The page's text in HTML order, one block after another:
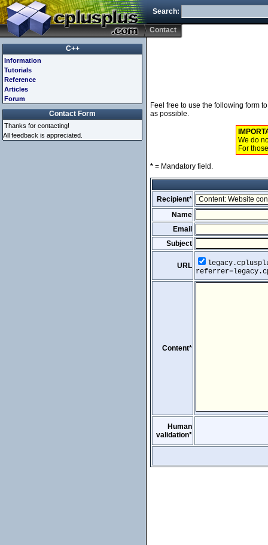
Search:
Contact
Feel free to use the following form
as possible.
We do
For
* = Mandatory field.
Recipient*
Name
Email
Subject
URL
Content*
Human
validation*
C++
Information
Tutorials
Reference
Articles
Forum
Contact Form
Thanks for contacting!
All feedback is appreciated.